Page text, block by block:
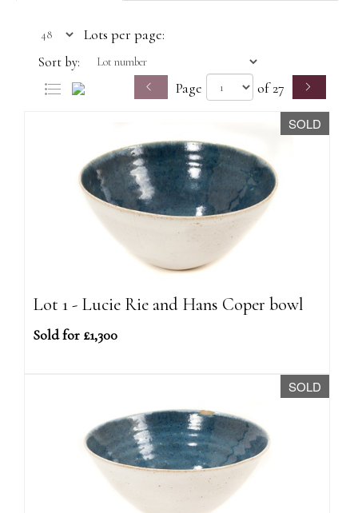
Lots per page:
Sort by:
Page of 27
SOLD
Lot 1 - Lucie Rie and Hans Coper bowl
Sold for £1,300
SOLD